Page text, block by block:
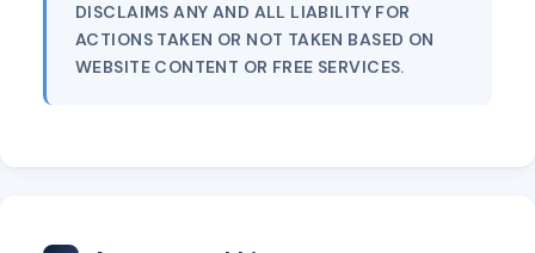
DISCLAIMS ANY AND ALL LIABILITY FOR
ACTIONS TAKEN OR NOT TAKEN BASED ON
WEBSITE CONTENT OR FREE SERVICES.